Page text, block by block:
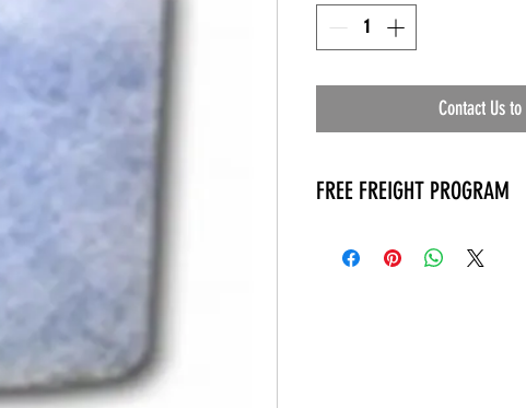
Contact Us
FREE FREIGHT PROGRAM
* Keep traffic down in the waiting